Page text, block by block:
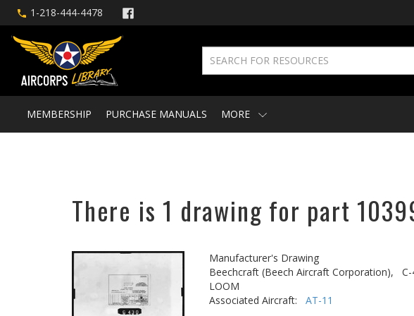
1-218-444-4478
MEMBERSHIP PURCHASE MANUALS MORE
There is 1 drawing for part
Manufacturer's Drawing
Beechcraft (Beech Aircraft Corporation),
LOOM
Associated Aircraft: AT-11